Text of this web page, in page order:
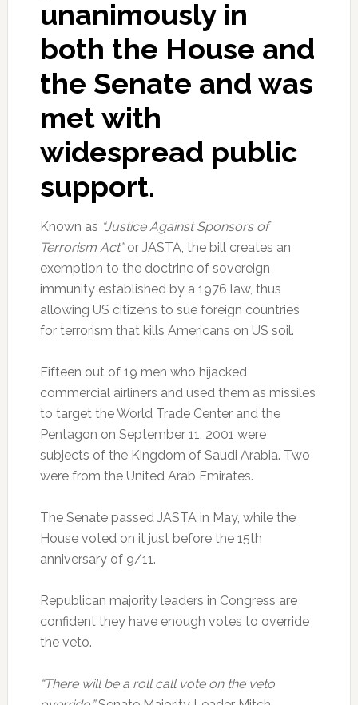
unanimously in
both the House and
the Senate and was
met with
widespread public
support.
Known as “Justice Against Sponsors of
Terrorism Act”or JASTA, the bill creates an
exemption to the doctrine of sovereign
immunity established by a 1976 law, thus
allowing US citizens to sue foreign countries
for terrorism that kills Americans on US soil.
Fifteen out of 19 men who hijacked
commercial airliners and used them as missiles
to target the World Trade Center and the
Pentagon on September 11, 2001 were
subjects of the Kingdom of Saudi Arabia. Two
were from the United Arab Emirates.
The Senate passed JASTA in May, while the
House voted on it just before the 15th
anniversary of 9/11.
Republican majority leaders in Congress are
confident they have enough votes to override
the veto.
“There will be a roll call vote on the veto